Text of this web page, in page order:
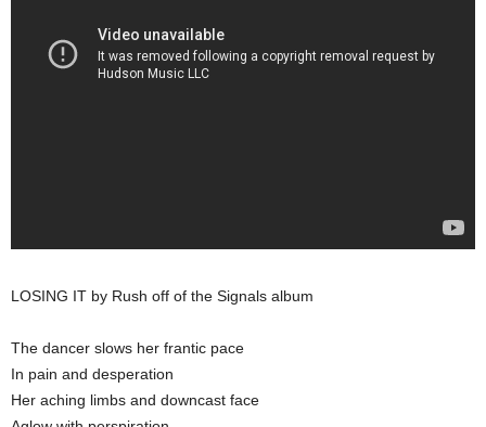
LOSING IT by Rush off of the Signals album
The dancer slows her frantic pace
In pain and desperation
Her aching limbs and downcast face